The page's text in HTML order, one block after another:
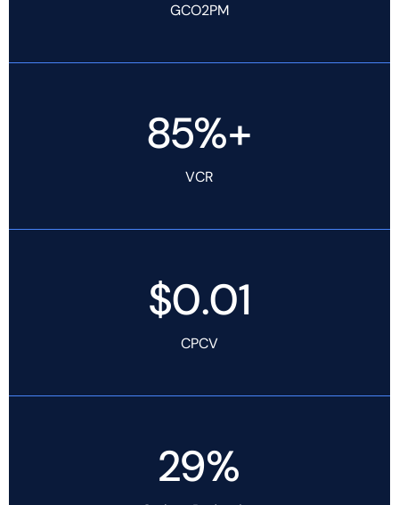
GCO2PM
85%+
VCR
$0.01
CPCV
29%